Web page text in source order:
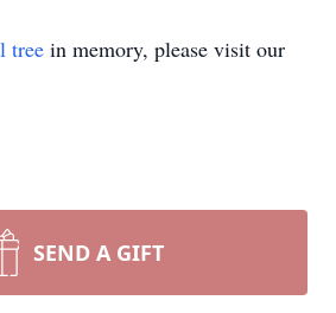
tree in memory, please visit our
SEND A GIFT